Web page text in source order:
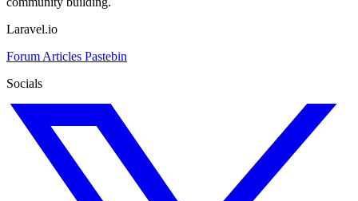
Laravel.io
Forum Articles Pastebin
Socials